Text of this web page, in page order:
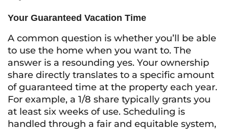
Your Guaranteed Vacation Time
A common question is whether you’ll be able
to use the home when you want to. The
answer is a resounding yes. Your ownership
share directly translates to a specific amount
of guaranteed time at the property each year.
For example, a 1/8 share typically grants you
at least six weeks of use. Scheduling is
handled through a fair and equitable system,